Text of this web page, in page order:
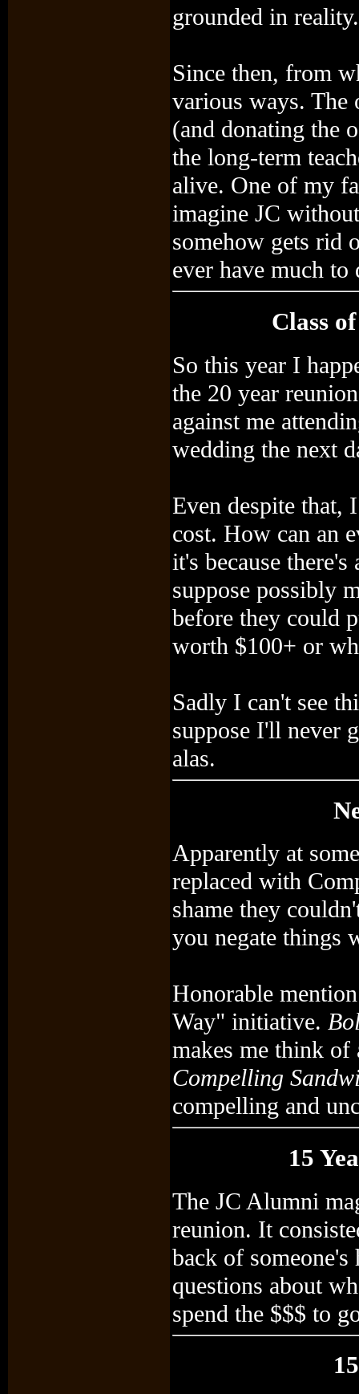
grounded in reality.
Since then, from
various ways. The
(and donating the
the long-term
alive. One of my
imagine JC
somehow gets rid
ever have much
Class
So this year I
the 20 year
against me
wedding the next
Even despite that,
cost. How can an
it's because
suppose possibly
before they could
worth $100+ or
Sadly I can't see
suppose I'll never
alas.
Apparently at
replaced with
shame they
you negate things
Honorable
Way" initiative.
makes me think
Compelling
compelling and
15
The JC Alumni
reunion. It
back of
questions about
spend the $$$ to